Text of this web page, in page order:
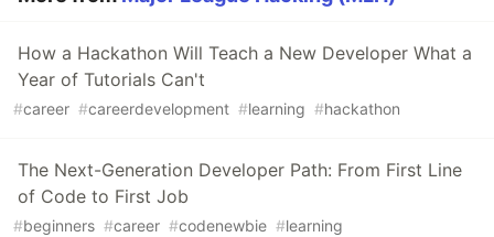
How a Hackathon Will Teach a New Developer What a
Year of Tutorials Can't
#career #careerdevelopment #learning #hackathon
The Next-Generation Developer Path: From First Line
of Code to First Job
#beginners #career #codenewbie #learning